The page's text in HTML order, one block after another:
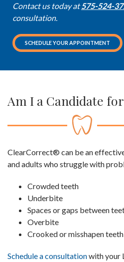
Contact us today at575-524-
consultation.
SCHEDULE YOUR APPOINTMENT
Am I a Candidate
ClearCorrect® can be an
and adults who struggle with
Crowded teeth
Underbite
Spaces or gaps between
Overbite
Crooked or misshapen teeth
Schedule a consultationwith your